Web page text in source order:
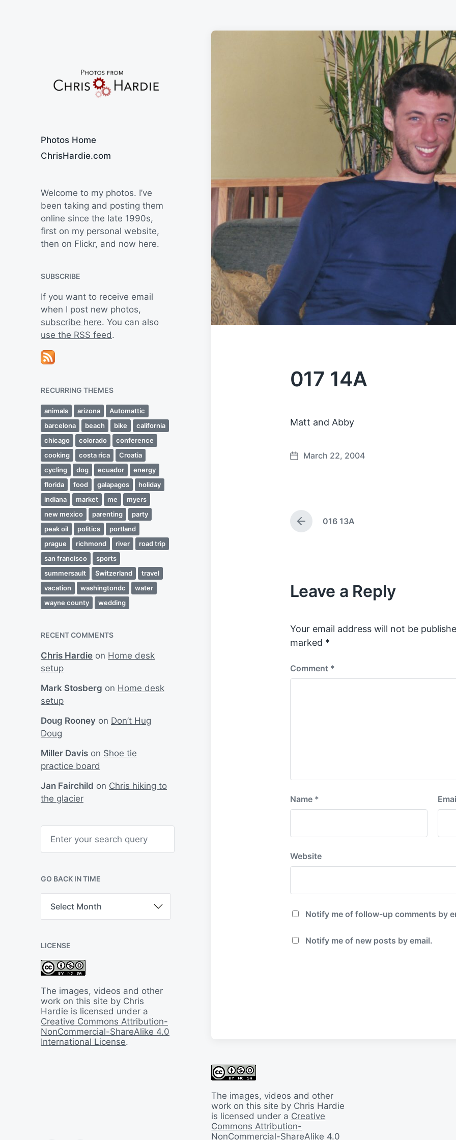
Photos Home
ChrisHardie.com
Welcome to my photos. I’ve
been taking and posting them
online since the late 1990s,
first on my personal website,
then on Flickr, and now here.
SUBSCRIBE
If you want to receive email
when I post new photos,
subscribe here. You can also
use the RSS feed.
RECURRING THEMES
animals arizona
Automattic
barcelona
beach bike
california
chicago
colorado
conference
cooking
costa rica
Croatia
cycling
dog ecuador
energy
florida
food galapagos
holiday
indiana
market me
myers
new mexico
parenting
party
peak oil
politics
portland
prague
richmond river
road trip
san francisco
sports
summersault
Switzerland
travel
vacation
washingtondc
water
wayne county
wedding
RECENT COMMENTS
Chris Hardie on Home desk
setup
Mark Stosberg on Home desk
setup
Doug Rooney on Don’t Hug
Doug
Miller Davis on Shoe tie
practice board
Jan Fairchild on Chris hiking to
the glacier
h
GO BACK IN TIME
B
k
I
n
i
m
e
LICENSE
The images, videos and other
work on this site by Chris
Hardie is licensed under a
Creative Commons Attribution-
NonCommercial-ShareAlike 4.0
International License.
017 14A
Matt and Abby
P
d
a
March 22, 2004
P
r
u
s
s
:
016 13A
Leave a Reply
Your email address will not be
marked *
Comment *
Name *
Website
Notify me of follow-up comments by
Notify me of new posts by email.
The images, videos and other
work on this site by Chris Hardie
is licensed under a Creative
Commons Attribution-
NonCommercial-ShareAlike 4.0